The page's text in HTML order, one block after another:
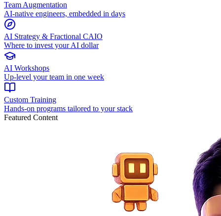
Team Augmentation
AI-native engineers, embedded in days
AI Strategy & Fractional CAIO
Where to invest your AI dollar
AI Workshops
Up-level your team in one week
Custom Training
Hands-on programs tailored to your stack
Featured Content